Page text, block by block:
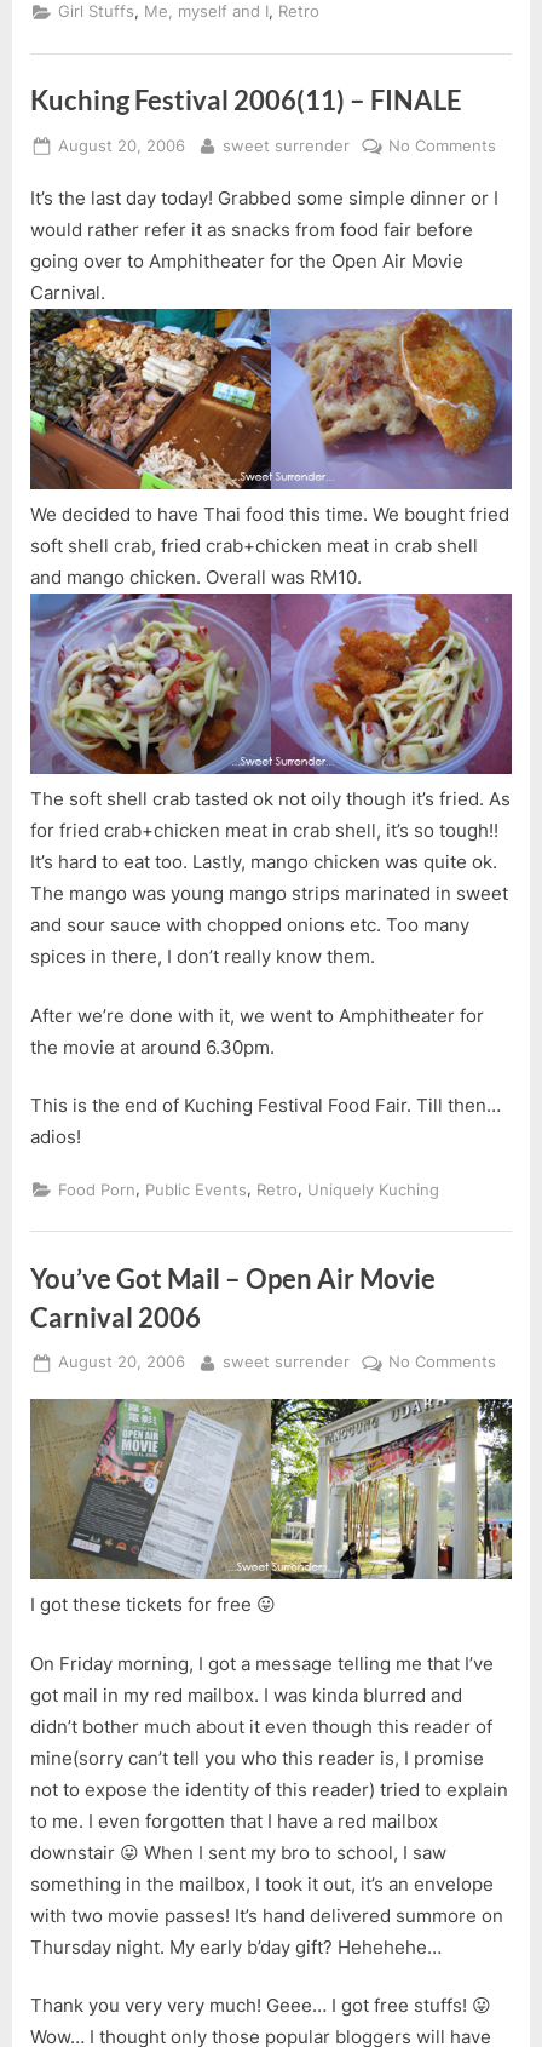
Girl Stuffs, Me, myself and I, Retro
Kuching Festival 2006(11) – FINALE
Posted
August 20, 2006 By
sweet surrender No Comments
It’s the last day today! Grabbed some simple dinner or I
would rather refer it as snacks from food fair before
going over to Amphitheater for the Open Air Movie
Carnival.
We decided to have Thai food this time. We bought fried
soft shell crab, fried crab+chicken meat in crab shell
and mango chicken. Overall was RM10.
The soft shell crab tasted ok not oily though it’s fried. As
for fried crab+chicken meat in crab shell, it’s so tough!!
It’s hard to eat too. Lastly, mango chicken was quite ok.
The mango was young mango strips marinated in sweet
and sour sauce with chopped onions etc. Too many
spices in there, I don’t really know them.
After we’re done with it, we went to Amphitheater for
the movie at around 6.30pm.
This is the end of Kuching Festival Food Fair. Till then…
adios!
Food Porn, Public Events, Retro, Uniquely Kuching
You’ve Got Mail – Open Air Movie
Carnival 2006
Posted
August 20, 2006 By
sweet surrender No Comments
Got
Mail
–
Open
Air
Movie
I got these tickets for free 😛
On Friday morning, I got a message telling me that I’ve
got mail in my red mailbox. I was kinda blurred and
didn’t bother much about it even though this reader of
mine(sorry can’t tell you who this reader is, I promise
not to expose the identity of this reader) tried to explain
to me. I even forgotten that I have a red mailbox
downstair 😛 When I sent my bro to school, I saw
something in the mailbox, I took it out, it’s an envelope
with two movie passes! It’s hand delivered summore on
Thursday night. My early b’day gift? Hehehehe…
Thank you very very much! Geee… I got free stuffs! 😛
Wow… I thought only those popular bloggers will have